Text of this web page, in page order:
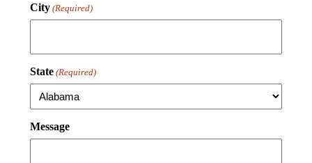
City (Required)
State (Required)
Message